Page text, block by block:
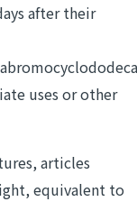
after their
uses or other
articles
equivalent to